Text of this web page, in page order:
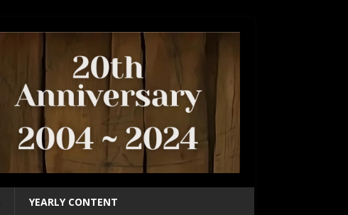
YEARLY CONTENT